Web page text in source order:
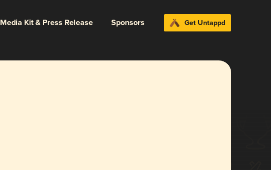
Media Kit & Press Release Sponsors Get Untappd